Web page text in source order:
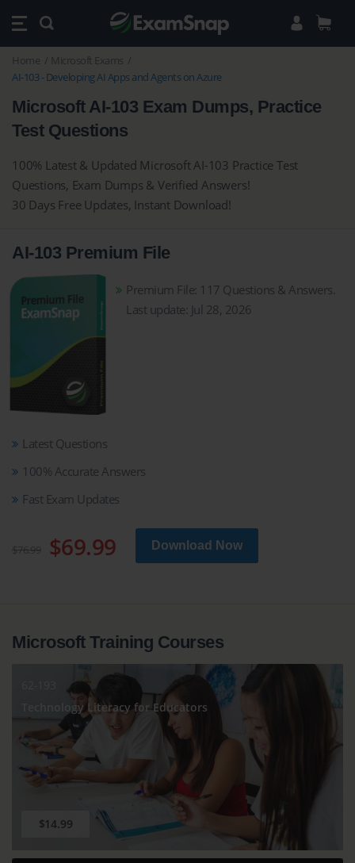
Home
Microsoft Exams
AI-103 - Developing AI Apps and Agents on Azure
Microsoft AI-103 Exam Dumps, Practice
Test Questions
100% Latest & Updated Microsoft AI-103 Practice Test
Questions, Exam Dumps & Verified Answers!
30 Days Free Updates, Instant Download!
AI-103 Premium File
Premium File: 117 Questions & Answers.
Last update: Jul 28, 2026
Latest Questions
100% Accurate Answers
Fast Exam Updates
$76.99 $69.99 Download Now
Microsoft Training Courses
Technology Literacy for Educators
$14.99